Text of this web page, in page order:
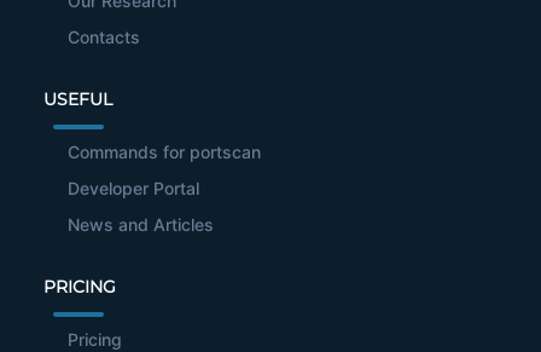
Contacts
USEFUL
Commands for portscan
Developer Portal
News and Articles
PRICING
Pricing